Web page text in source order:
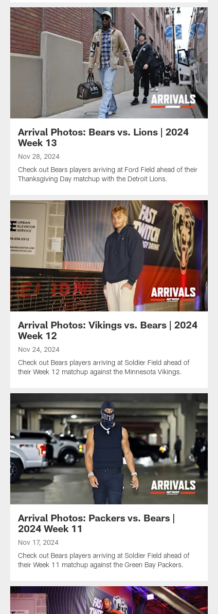
Arrival Photos: Bears vs. Lions | 2024
Week 13
Nov 28, 2024
Check out Bears players arriving at Ford Field ahead of their
Thanksgiving Day matchup with the Detroit Lions.
Arrival Photos: Vikings vs. Bears | 2024
Week 12
Nov 24, 2024
Check out Bears players arriving at Soldier Field ahead of
their Week 12 matchup against the Minnesota Vikings.
Arrival Photos: Packers vs. Bears |
2024 Week 11
Nov 17, 2024
Check out Bears players arriving at Soldier Field ahead of
their Week 11 matchup against the Green Bay Packers.